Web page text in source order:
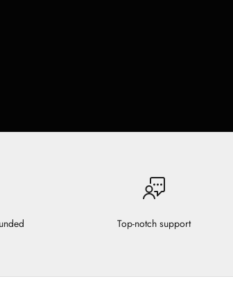
Top-notch support